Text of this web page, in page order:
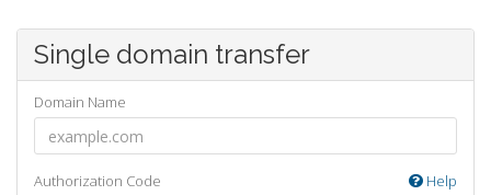
Single domain transfer
Domain Name
Authorization Code Help